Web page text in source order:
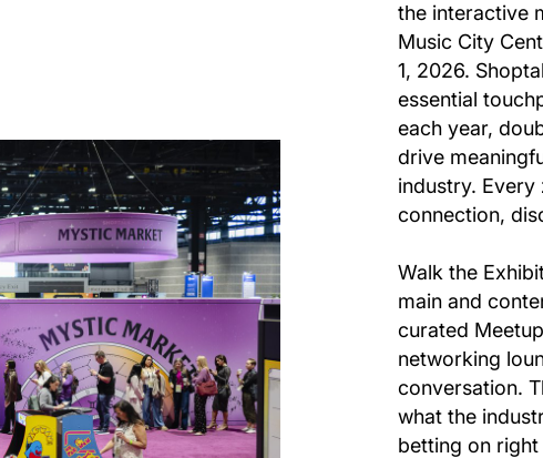
the interactive
Music City
1, 2026.
essential
each year,
drive
industry.
connection,
Walk the
main and
curated
networking
conversation.
what the
betting on right